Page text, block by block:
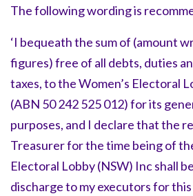
The following wording is
‘I bequeath the sum of (amount
figures) free of all debts, duties
taxes, to the Women’s Electoral
(ABN 50 242 525 012) for its
purposes, and I declare that the
Treasurer for the time being of
Electoral Lobby (NSW) Inc shall
discharge to my executors for